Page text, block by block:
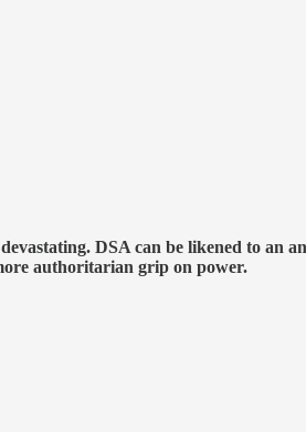
DSA can be likened to an
authoritarian grip on power.